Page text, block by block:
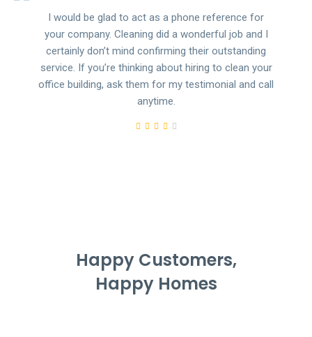
I would be glad to act as a phone reference for
your company. Cleaning did a wonderful job and I
certainly don’t mind confirming their outstanding
service. If you’re thinking about hiring to clean your
office building, ask them for my testimonial and call
anytime.
Happy Customers,
Happy Homes